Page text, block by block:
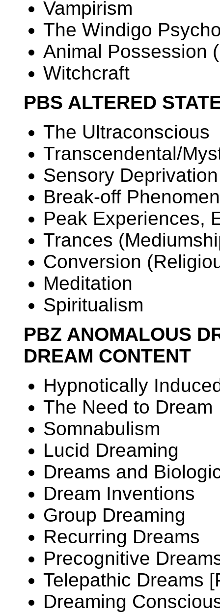
Vampirism
The Windigo
Animal Possession
Witchcraft
PBS ALTERED
The Ultraconscious
Transcendental/
Sensory Deprivation
Break-off
Peak Experiences,
Trances
Conversion
Meditation
Spiritualism
PBZ ANOMALOUS
DREAM CONTENT
Hypnotically
The Need to Dream
Somnabulism
Lucid Dreaming
Dreams and
Dream Inventions
Group Dreaming
Recurring Dreams
Precognitive
Telepathic Dreams
Dreaming